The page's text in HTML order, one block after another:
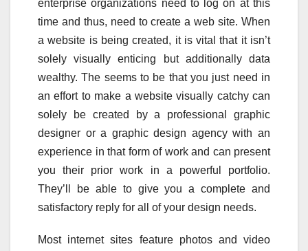
enterprise organizations need to log on at this
time and thus, need to create a web site. When
a website is being created, it is vital that it isn’t
solely visually enticing but additionally data
wealthy. The seems to be that you just need in
an effort to make a website visually catchy can
solely be created by a professional graphic
designer or a graphic design agency with an
experience in that form of work and can present
you their prior work in a powerful portfolio.
They’ll be able to give you a complete and
satisfactory reply for all of your design needs.
Most internet sites feature photos and video